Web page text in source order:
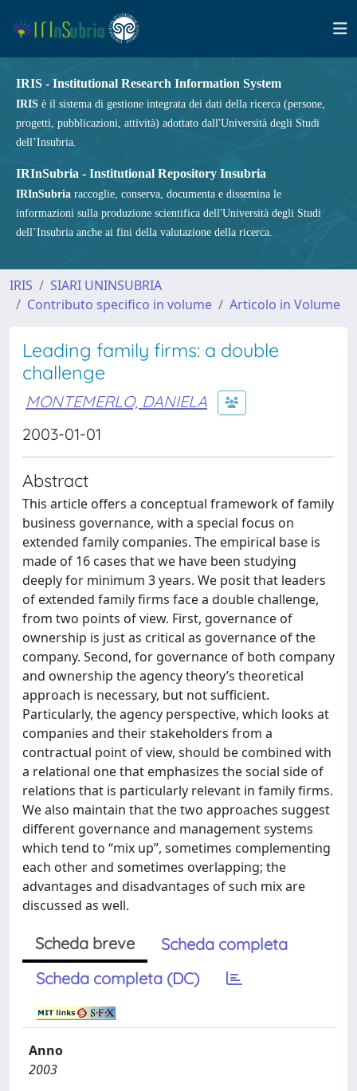
IRIS - Institutional Research Information System
IRIS è il sistema di gestione integrata dei dati della ricerca (persone,
progetti, pubblicazioni, attività) adottato dall'Università degli Studi
dell’Insubria.
IRInSubria - Institutional Repository Insubria
IRInSubria raccoglie, conserva, documenta e dissemina le
informazioni sulla produzione scientifica dell'Università degli Studi
dell’Insubria anche ai fini della valutazione della ricerca.
IRIS
SIARI UNINSUBRIA
Contributo specifico in volume
Articolo in Volume
Leading family firms: a double
challenge
MONTEMERLO, DANIELA
2003-01-01
Abstract
This article offers a conceptual framework of family
business governance, with a special focus on
extended family companies. The empirical base is
made of 16 cases that we have been studying
deeply for minimum 3 years. We posit that leaders
of extended family firms face a double challenge,
from two points of view. First, governance of
ownership is just as critical as governance of the
company. Second, for governance of both company
and ownership the agency theory’s theoretical
approach is necessary, but not sufficient.
Particularly, the agency perspective, which looks at
companies and their stakeholders from a
contractual point of view, should be combined with
a relational one that emphasizes the social side of
relations that is particularly relevant in family firms.
We also maintain that the two approaches suggest
different governance and management systems
which tend to “mix up”, sometimes complementing
each other and sometimes overlapping; the
advantages and disadvantages of such mix are
discussed as well.
Scheda breve
Scheda completa
Scheda completa (DC)
Anno
2003